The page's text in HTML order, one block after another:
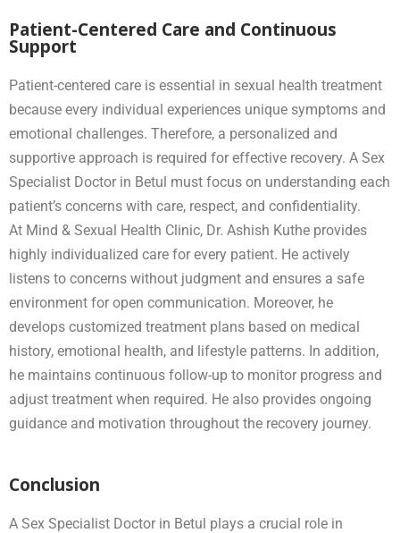
Patient-Centered Care and Continuous
Support
Patient-centered care is essential in sexual health treatment
because every individual experiences unique symptoms and
emotional challenges. Therefore, a personalized and
supportive approach is required for effective recovery. A Sex
Specialist Doctor in Betul must focus on understanding each
patient’s concerns with care, respect, and confidentiality.
At Mind & Sexual Health Clinic, Dr. Ashish Kuthe provides
highly individualized care for every patient. He actively
listens to concerns without judgment and ensures a safe
environment for open communication. Moreover, he
develops customized treatment plans based on medical
history, emotional health, and lifestyle patterns. In addition,
he maintains continuous follow-up to monitor progress and
adjust treatment when required. He also provides ongoing
guidance and motivation throughout the recovery journey.
Conclusion
A Sex Specialist Doctor in Betul plays a crucial role in